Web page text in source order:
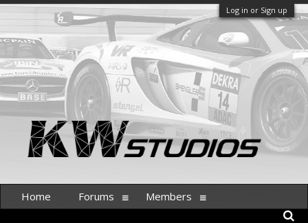
Log in or Sign up
Home Forums Members